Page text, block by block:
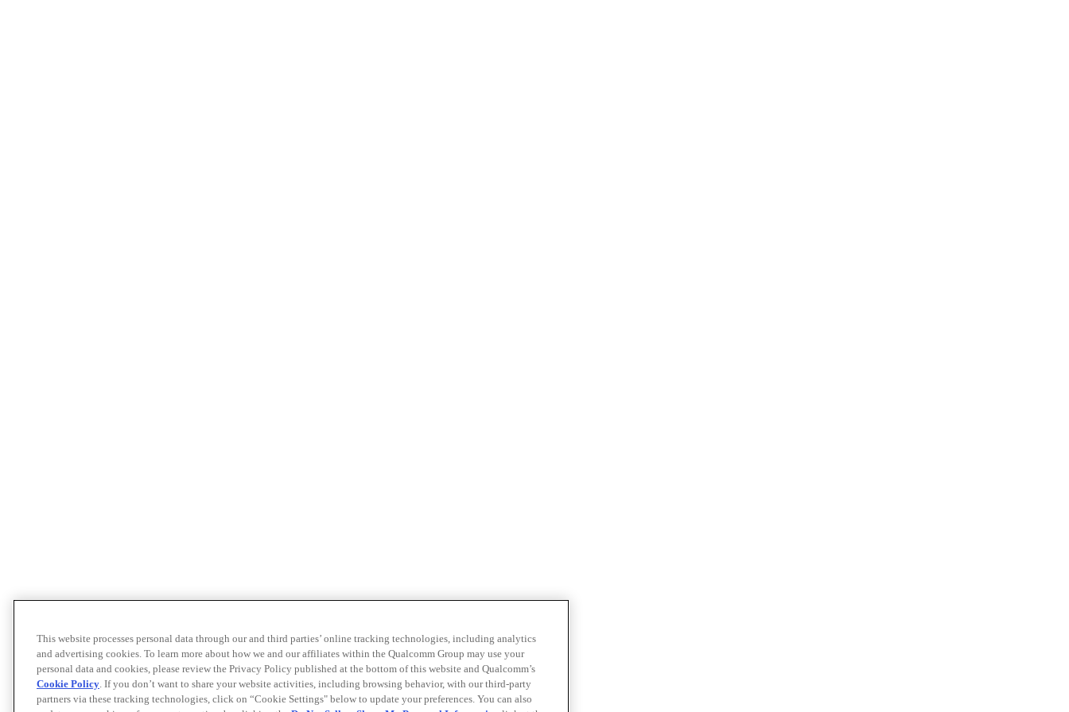
This website processes personal data through our and third parties’ online tracking technologies, including analytics
and advertising cookies. To learn more about how we and our affiliates within the Qualcomm Group may use your
personal data and cookies, please review the Privacy Policy published at the bottom of this website and Qualcomm’s
Cookie Policy. If you don’t want to share your website activities, including browsing behavior, with our third-party
partners via these tracking technologies, click on “Cookie Settings" below to update your preferences. You can also